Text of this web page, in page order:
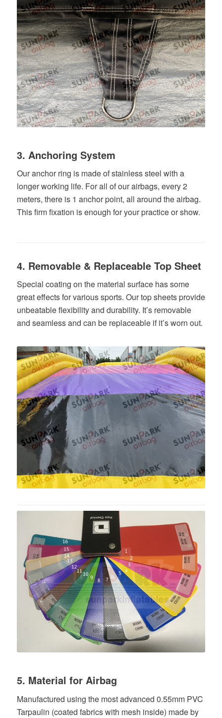
3. Anchoring System
Our anchor ring is made of stainless steel with a
longer working life. For all of our airbags, every 2
meters, there is 1 anchor point, all around the airbag.
This firm fixation is enough for your practice or show.
4. Removable & Replaceable Top Sheet
Special coating on the material surface has some
great effects for various sports. Our top sheets provide
unbeatable flexibility and durability. It’s removable
and seamless and can be replaceable if it’s worn out.
5. Material for Airbag
Manufactured using the most advanced 0.55mm PVC
Tarpaulin (coated fabrics with mesh inside) made by